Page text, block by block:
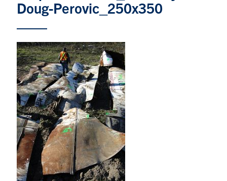
Alumni & Industry
News
Events
Health & Safety
Twitter/XLinkedinInstagram
Doug-Perovic_250x350